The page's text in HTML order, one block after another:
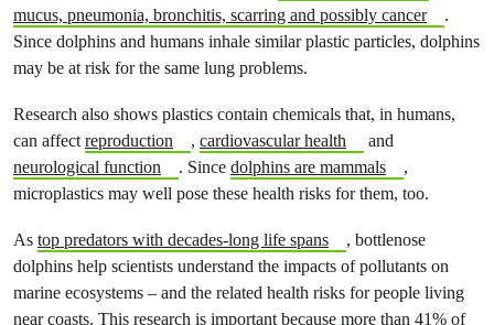
mucus, pneumonia, bronchitis, scarring and possibly cancer
.
Since dolphins and humans inhale similar plastic particles, dolphins
may be at risk for the same lung problems.
Research also shows plastics contain chemicals that, in humans,
can affectreproduction , cardiovascular health
and
neurological function
. Since dolphins are mammals
,
microplastics may well pose these health risks for them, too.
As top predators with decades-long life spans
, bottlenose
dolphins help scientists understand the impacts of pollutants on
marine ecosystems – and the related health risks for people living
near coasts. This research is important because more than 41% of